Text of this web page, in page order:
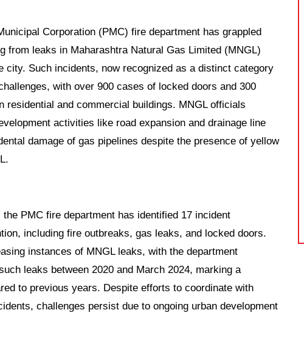
Corporation (PMC) fire department has grappled
from leaks in Maharashtra Natural Gas Limited (MNGL)
city. Such incidents, now recognized as a distinct category
with over 900 cases of locked doors and 300
residential and commercial buildings. MNGL officials
activities like road expansion and drainage line
damage of gas pipelines despite the presence of yellow
PMC fire department has identified 17 incident
including fire outbreaks, gas leaks, and locked doors.
instances of MNGL leaks, with the department
leaks between 2020 and March 2024, marking a
to previous years. Despite efforts to coordinate with
challenges persist due to ongoing urban development